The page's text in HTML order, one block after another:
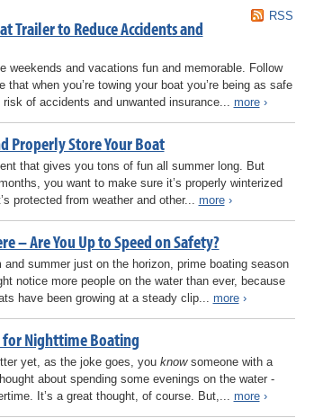
RSS
Trailer to Reduce Accidents and
weekends and vacations fun and memorable. Follow
that when you’re towing your boat you’re being as safe
of accidents and unwanted insurance... more›
Properly Store Your Boat
that gives you tons of fun all summer long. But
you want to make sure it’s properly winterized
protected from weather and other... more›
– Are You Up to Speed on Safety?
summer just on the horizon, prime boating season
notice more people on the water than ever, because
have been growing at a steady clip... more›
for Nighttime Boating
yet, as the joke goes, you knowsomeone with a
about spending some evenings on the water -
It’s a great thought, of course. But,... more›